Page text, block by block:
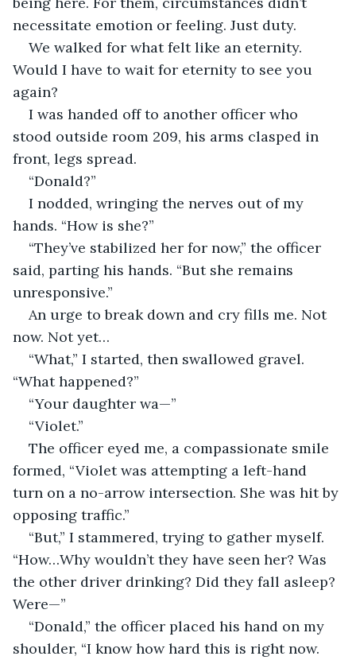
necessitate emotion or feeling. Just duty.
We walked for what felt like an eternity.
Would I have to wait for eternity to see you
again?
I was handed off to another officer who
stood outside room 209, his arms clasped in
front, legs spread.
“Donald?”
I nodded, wringing the nerves out of my
hands. “How is she?”
“They’ve stabilized her for now,” the officer
said, parting his hands. “But she remains
unresponsive.”
An urge to break down and cry fills me. Not
now. Not yet…
“What,” I started, then swallowed gravel.
“What happened?”
“Your daughter wa—”
“Violet.”
The officer eyed me, a compassionate smile
formed, “Violet was attempting a left-hand
turn on a no-arrow intersection. She was hit by
opposing traffic.”
“But,” I stammered, trying to gather myself.
“How…Why wouldn’t they have seen her? Was
the other driver drinking? Did they fall asleep?
Were—”
“Donald,” the officer placed his hand on my
shoulder, “I know how hard this is right now.